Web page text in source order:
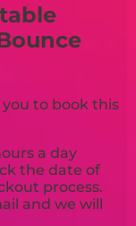
to book this
a day
the date of
process.
and we will